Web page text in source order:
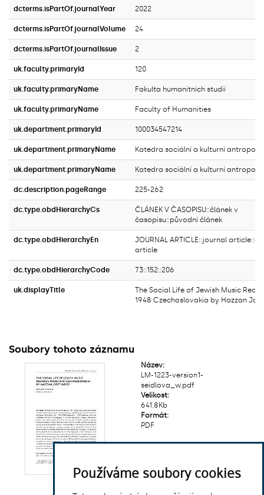
Používáme soubory cookies
dcterms.isPartOf.journalYear 2022
dcterms.isPartOf.journalVolume 24
dcterms.isPartOf.journalIssue 2
uk.faculty.primaryId 120
uk.faculty.primaryName Fakulta humanitních studií
uk.faculty.primaryName Faculty of Humanities
uk.department.primaryId 100034547214
uk.department.primaryName Katedra sociální a kulturní
uk.department.primaryName Katedra sociální a kulturní
dc.description.pageRange 225-262
dc.type.obdHierarchyCs
ČLÁNEK V ČASOPISU::článek v
časopisu::původní článek
dc.type.obdHierarchyEn
JOURNAL ARTICLE::journal
article
dc.type.obdHierarchyCode 73::152::206
uk.displayTitle
The Social Life of Jewish Music
1948 Czechoslovakia by Hazzan
Soubory tohoto záznamu
Název:
LM-1223-version1-
seidlova_w.pdf
Velikost:
641.8Kb
Formát:
PDF